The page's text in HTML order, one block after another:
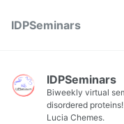
IDPSeminars
IDPSeminars
Biweekly virtual
disordered
Lucia Chemes.